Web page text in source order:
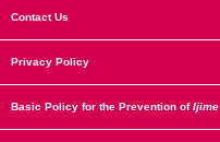
Contact Us
Privacy Policy
Basic Policy for the Prevention ofIjime